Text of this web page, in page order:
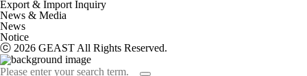
Export & Import Inquiry
News & Media
News
Notice
ⓒ 2026 GEAST All Rights Reserved.